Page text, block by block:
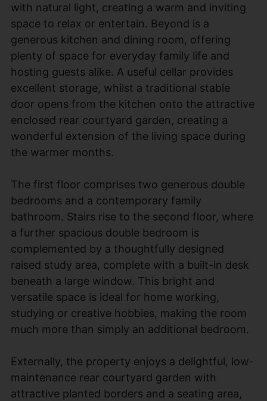
with natural light, creating a warm and inviting
space to relax or entertain. Beyond is a
generous kitchen and dining room, offering
plenty of space for everyday family life and
hosting guests alike. A useful cellar provides
excellent storage, whilst a traditional stable
door opens from the kitchen onto the attractive
enclosed rear courtyard garden, creating a
wonderful extension of the living space during
the warmer months.
The first floor comprises two generous double
bedrooms and a contemporary family
bathroom. Stairs rise to the second floor, where
a further spacious double bedroom is
complemented by a thoughtfully designed
raised study area, complete with a built-in desk
beneath a large window. This bright and
versatile space is ideal for home working,
studying or creative hobbies, making the room
much more than simply an additional bedroom.
Externally, the property enjoys a delightful, low-
maintenance rear courtyard garden with
attractive planted borders and a seating area,